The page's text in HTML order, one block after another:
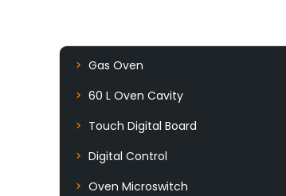
Gas Oven
60 L Oven Cavity
Touch Digital Board
Digital Control
Oven Microswitch